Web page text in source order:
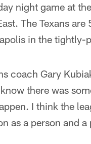
night game at the
The Texans are
in the tightly-
coach Gary
there was
I think the
as a person and